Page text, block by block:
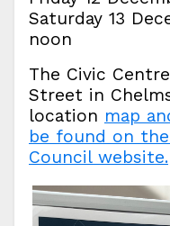
Saturday 13
noon
The Civic
Street in
location map
be found on
Council website.